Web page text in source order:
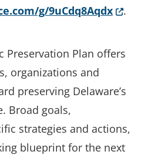
g/9uCdq8Aqdx
.
Preservation Plan offers
organizations and
preserving Delaware’s
Broad goals,
strategies and actions,
blueprint for the next